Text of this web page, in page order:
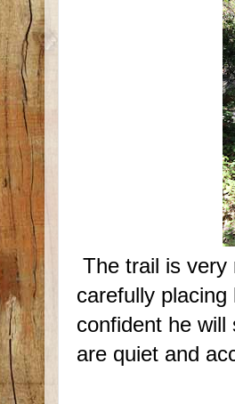
The trail is very
carefully
confident he
are quiet and